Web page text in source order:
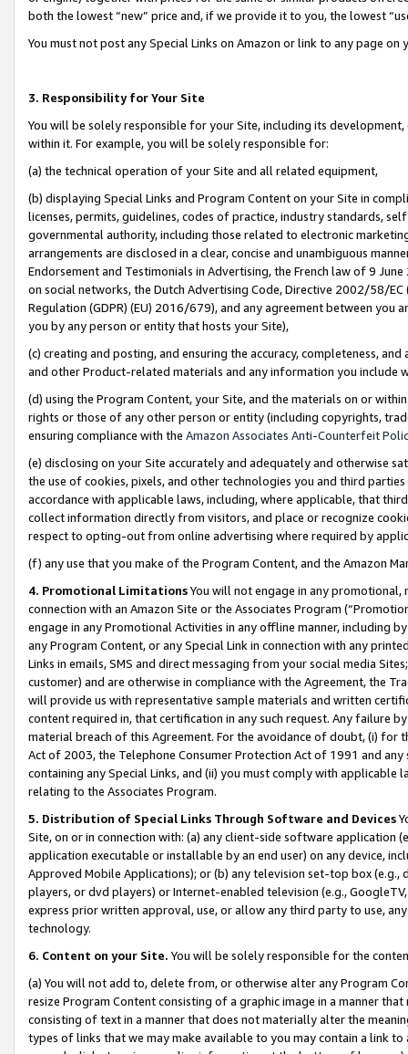
both the lowest “new” price and, if we provide it to you, the lowest
You must not post any Special Links on Amazon or link to any page
3. Responsibility for Your Site
You will be solely responsible for your Site, including its
within it. For example, you will be solely responsible for:
(a) the technical operation of your Site and all related equipment,
(b) displaying Special Links and Program Content on your Site in
licenses, permits, guidelines, codes of practice, industry standards,
governmental authority, including those related to electronic
arrangements are disclosed in a clear, concise and unambiguous
Endorsement and Testimonials in Advertising, the French law of 9
on social networks, the Dutch Advertising Code, Directive 2002/58/
Regulation (GDPR) (EU) 2016/679), and any agreement between
you by any person or entity that hosts your Site),
(c) creating and posting, and ensuring the accuracy, completeness,
and other Product-related materials and any information you include
(d) using the Program Content, your Site, and the materials on or
rights or those of any other person or entity (including copyrights,
ensuring compliance with the Amazon Associates Anti-Counterfeit
(e) disclosing on your Site accurately and adequately and otherwise
the use of cookies, pixels, and other technologies you and third
accordance with applicable laws, including, where applicable, that
collect information directly from visitors, and place or recognize
respect to opting-out from online advertising where required by
(f) any use that you make of the Program Content, and the Amazon
4. Promotional LimitationsYou will not engage in any
connection with an Amazon Site or the Associates Program
engage in any Promotional Activities in any offline manner, including
any Program Content, or any Special Link in connection with any
Links in emails, SMS and direct messaging from your social media
customer) and are otherwise in compliance with the Agreement, the
will provide us with representative sample materials and written
content required in, that certification in any such request. Any failure
material breach of this Agreement. For the avoidance of doubt, (i) for
Act of 2003, the Telephone Consumer Protection Act of 1991 and
containing any Special Links, and (ii) you must comply with
relating to the Associates Program.
5. Distribution of Special Links Through Software and Devices
Site, on or in connection with: (a) any client-side software application
application executable or installable by an end user) on any device,
Approved Mobile Applications); or (b) any television set-top box
players, or dvd players) or Internet-enabled television (e.g.,
express prior written approval, use, or allow any third party to use,
technology.
6. Content on your Site. You will be solely responsible for the
(a) You will not add to, delete from, or otherwise alter any Program
resize Program Content consisting of a graphic image in a manner
consisting of text in a manner that does not materially alter the
types of links that we may make available to you may contain a link